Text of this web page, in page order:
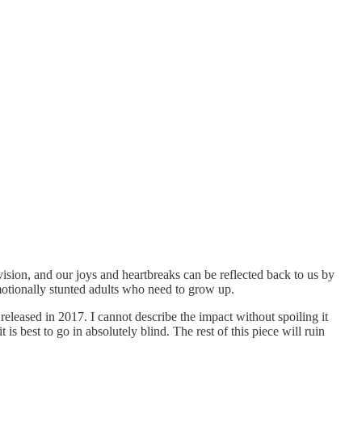
and our joys and heartbreaks can be reflected back to us by
stunted adults who need to grow up.
in 2017. I cannot describe the impact without spoiling it
is best to go in absolutely blind. The rest of this piece will ruin